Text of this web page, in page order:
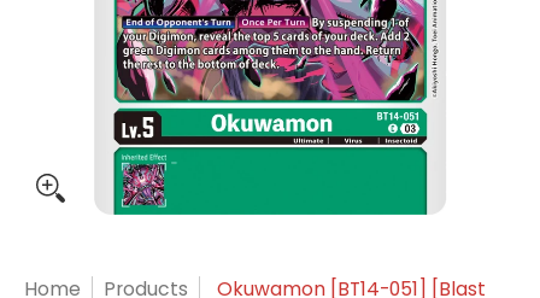
Home Products
Okuwamon [BT14-051] [Blast